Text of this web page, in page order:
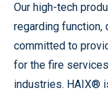
Our high-tech
regarding function,
committed to
for the fire
industries. HAIX®